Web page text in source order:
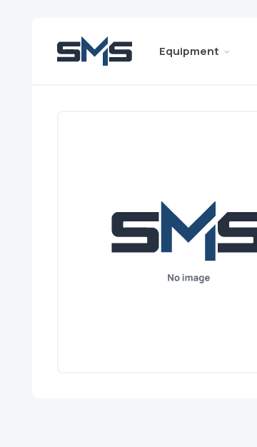
Equipment